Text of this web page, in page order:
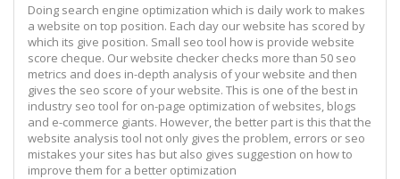
Doing search engine optimization which is daily work to makes
a website on top position. Each day our website has scored by
which its give position. Small seo tool how is provide website
score cheque. Our website checker checks more than 50 seo
metrics and does in-depth analysis of your website and then
gives the seo score of your website. This is one of the best in
industry seo tool for on-page optimization of websites, blogs
and e-commerce giants. However, the better part is this that the
website analysis tool not only gives the problem, errors or seo
mistakes your sites has but also gives suggestion on how to
improve them for a better optimization